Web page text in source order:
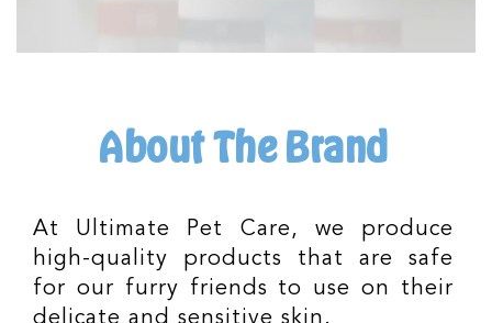
About The Brand
At Ultimate Pet Care, we produce
high-quality products that are safe
for our furry friends to use on their
delicate and sensitive skin.